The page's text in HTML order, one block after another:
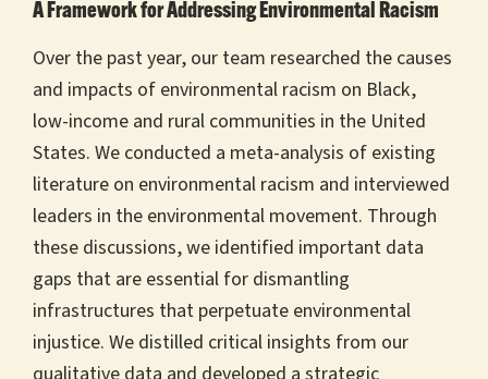
A Framework for Addressing Environmental Racism
Over the past year, our team researched the causes
and impacts of environmental racism on Black,
low-income and rural communities in the United
States. We conducted a meta-analysis of existing
literature on environmental racism and interviewed
leaders in the environmental movement. Through
these discussions, we identified important data
gaps that are essential for dismantling
infrastructures that perpetuate environmental
injustice. We distilled critical insights from our